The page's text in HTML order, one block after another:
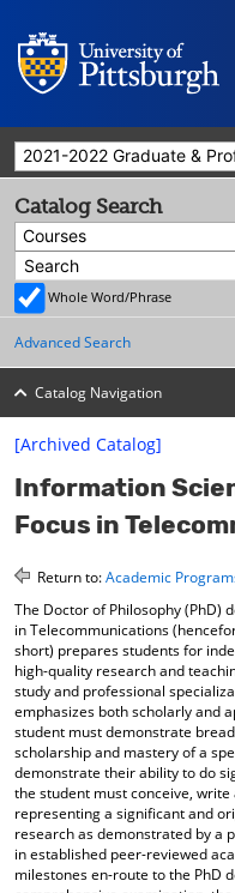
[Archived Catalog]
Information
Focus in
Return to:Academic
The Doctor of Philosophy (PhD)
in Telecommunications
short) prepares students for
high-quality research and
study and professional
emphasizes both scholarly and
student must demonstrate
scholarship and mastery of a
demonstrate their ability to do
the student must conceive,
representing a significant and
research as demonstrated by a
in established peer-reviewed
milestones en-route to the PhD
Catalog Search
Courses
Whole Word/Phrase
Advanced Search
Catalog Navigation